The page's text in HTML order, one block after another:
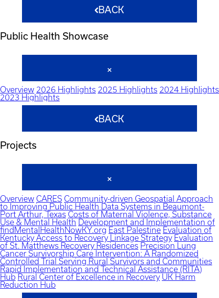
BACK
Public Health Showcase
Overview 2026 Highlights 2025 Highlights 2024 Highlights
2023 Highlights
BACK
Projects
Overview CARES Community-driven Geospatial Approach
to Improving Public Health Data Systems in Beaumont-
Port Arthur, Texas Costs of Maternal Violence, Substance
Use & Mental Health Development and Implementation of
findMentalHealthNowKY.org East Palestine Evaluation of
Kentucky Access to Recovery Linkage Strategy Evaluation
of St. Matthews Recovery Residences Precision Lung
Cancer Survivorship Care Intervention: A Randomized
Controlled Trial Serving Rural Survivors and Communities
Rapid Implementation and Technical Assistance (RITA)
Hub Rural Center of Excellence in Recovery UK Harm
Reduction Hub